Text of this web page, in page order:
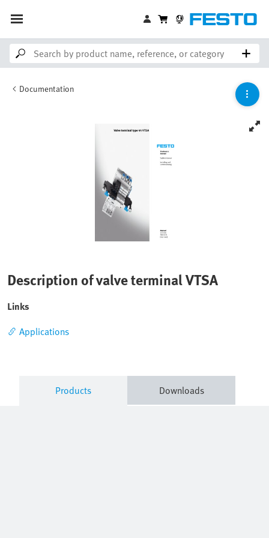
Documentation
Description of valve terminal VTSA
Links
Applications
Products Downloads